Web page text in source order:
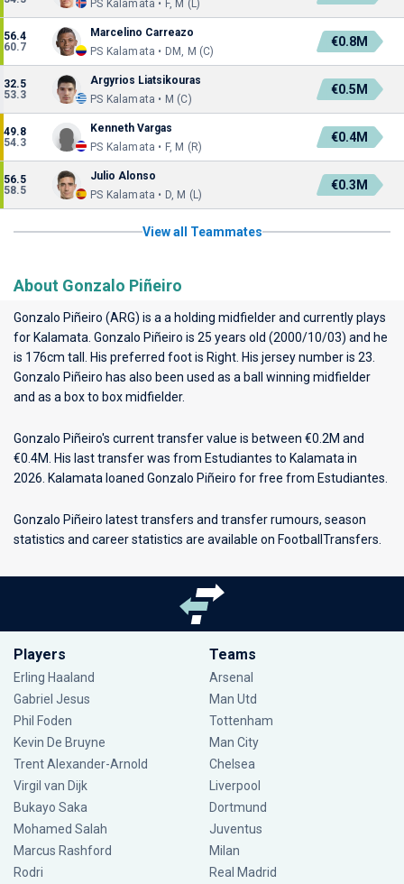
PS Kalamata • F, M (L)
56.4
60.7
Marcelino Carreazo
PS Kalamata • DM, M (C)
€0.8M
32.5
53.3
Argyrios Liatsikouras
PS Kalamata • M (C)
€0.5M
49.8
54.3
Kenneth Vargas
PS Kalamata • F, M (R)
€0.4M
56.5
58.5
Julio Alonso
PS Kalamata • D, M (L)
€0.3M
View all Teammates
About Gonzalo Piñeiro
Gonzalo Piñeiro (ARG) is a a holding midfielder and currently plays
for Kalamata . Gonzalo Piñeiro is 25 years old (2000/10/03) and he
is 176cm tall. His preferred foot is Right. His jersey number is 23.
Gonzalo Piñeiro has also been used as a ball winning midfielder
and as a box to box midfielder.
Gonzalo Piñeiro's current transfer value is between €0.2M and
€0.4M. His last transfer was from Estudiantes to Kalamata in
2026. Kalamata loaned Gonzalo Piñeiro for free from Estudiantes.
Gonzalo Piñeiro latest transfers and transfer rumours, season
statistics and career statistics are available on FootballTransfers.
Players
Erling Haaland
Gabriel Jesus
Phil Foden
Kevin De Bruyne
Trent Alexander-Arnold
Virgil van Dijk
Bukayo Saka
Mohamed Salah
Marcus Rashford
Rodri
Teams
Arsenal
Man Utd
Tottenham
Man City
Chelsea
Liverpool
Dortmund
Juventus
Milan
Real Madrid